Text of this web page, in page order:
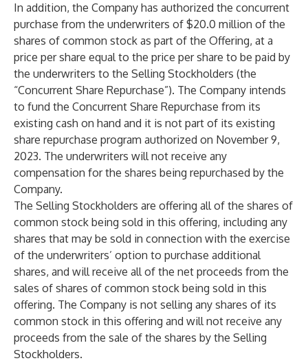
In addition, the Company has authorized the concurrent
purchase from the underwriters of $20.0 million of the
shares of common stock as part of the Offering, at a
price per share equal to the price per share to be paid by
the underwriters to the Selling Stockholders (the
“Concurrent Share Repurchase”). The Company intends
to fund the Concurrent Share Repurchase from its
existing cash on hand and it is not part of its existing
share repurchase program authorized on November 9,
2023. The underwriters will not receive any
compensation for the shares being repurchased by the
Company.
The Selling Stockholders are offering all of the shares of
common stock being sold in this offering, including any
shares that may be sold in connection with the exercise
of the underwriters’ option to purchase additional
shares, and will receive all of the net proceeds from the
sales of shares of common stock being sold in this
offering. The Company is not selling any shares of its
common stock in this offering and will not receive any
proceeds from the sale of the shares by the Selling
Stockholders.